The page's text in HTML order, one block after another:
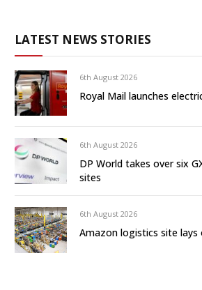
LATEST NEWS STORIES
6th August 2026
Royal Mail launches
6th August 2026
DP World takes over six
sites
6th August 2026
Amazon logistics site lays